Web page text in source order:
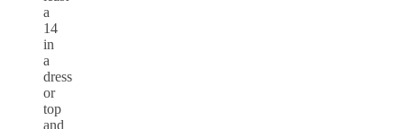
a
14
in
a
dress
or
top
and